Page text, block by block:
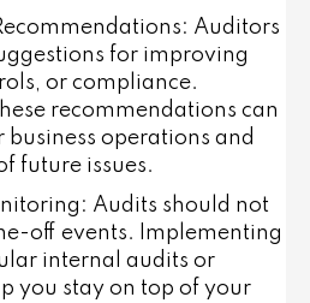
: Auditors
for improving
or compliance.
recommendations can
business operations and
future issues.
: Audits should not
off events. Implementing
internal audits or
you stay on top of your